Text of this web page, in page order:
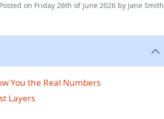
Posted on Friday 26th of June 2026 by Jane Smith
You the Real Numbers
Layers